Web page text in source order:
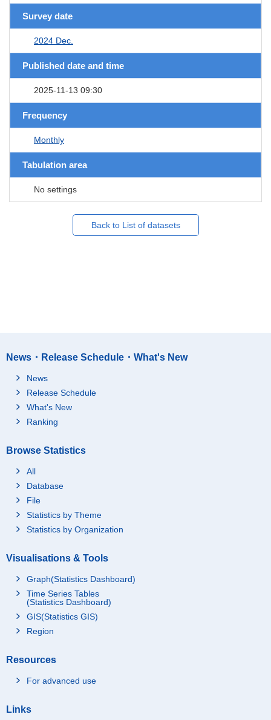
Survey date
2024 Dec.
Published date and time
2025-11-13 09:30
Frequency
Monthly
Tabulation area
No settings
Back to List of datasets
News・Release Schedule・What's New
News
Release Schedule
What's New
Ranking
Browse Statistics
All
Database
File
Statistics by Theme
Statistics by Organization
Visualisations & Tools
Graph(Statistics Dashboard)
Time Series Tables
(Statistics Dashboard)
GIS(Statistics GIS)
Region
Resources
For advanced use
Links